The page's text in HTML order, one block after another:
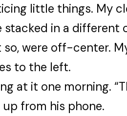
little things. My
stacked in a different
so, were off-center.
to the left.
at it one morning.
from his phone.